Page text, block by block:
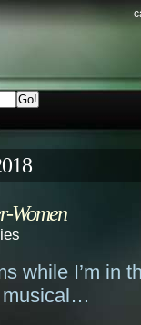
Women
while I’m in
musical…